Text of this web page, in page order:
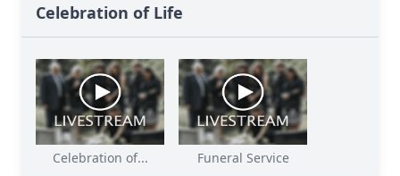
Celebration of Life
Celebration of... Funeral Service